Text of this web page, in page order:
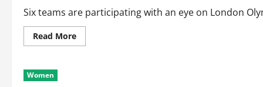
Six teams are participating with an eye on London
Read MoreRead
more
Women